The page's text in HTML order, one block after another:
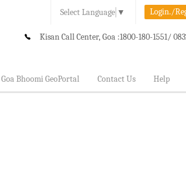
Select Language ▼ Login./
Kisan Call Center, Goa :1800-180-1551/
Goa Bhoomi GeoPortal Contact Us Help